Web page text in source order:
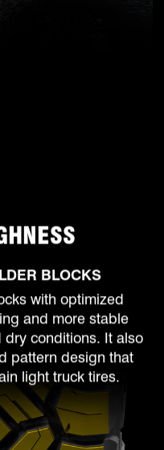
BLOCKS
with optimized
and more stable
conditions. It also
pattern design that
light truck tires.